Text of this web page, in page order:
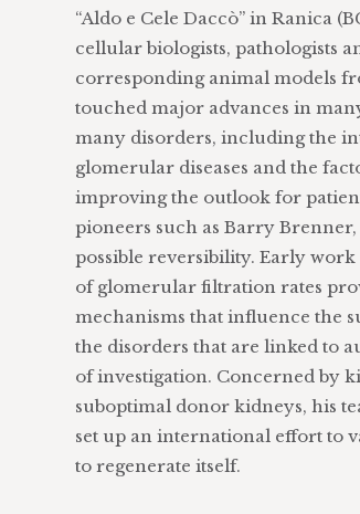
“Aldo e Cele Daccò” in Ranica
cellular biologists, pathologists
corresponding animal models
touched major advances in
many disorders, including the
glomerular diseases and the
improving the outlook for
pioneers such as Barry
possible reversibility. Early
of glomerular filtration rates
mechanisms that influence the
the disorders that are linked to
of investigation. Concerned by
suboptimal donor kidneys, his
set up an international effort to
to regenerate itself.